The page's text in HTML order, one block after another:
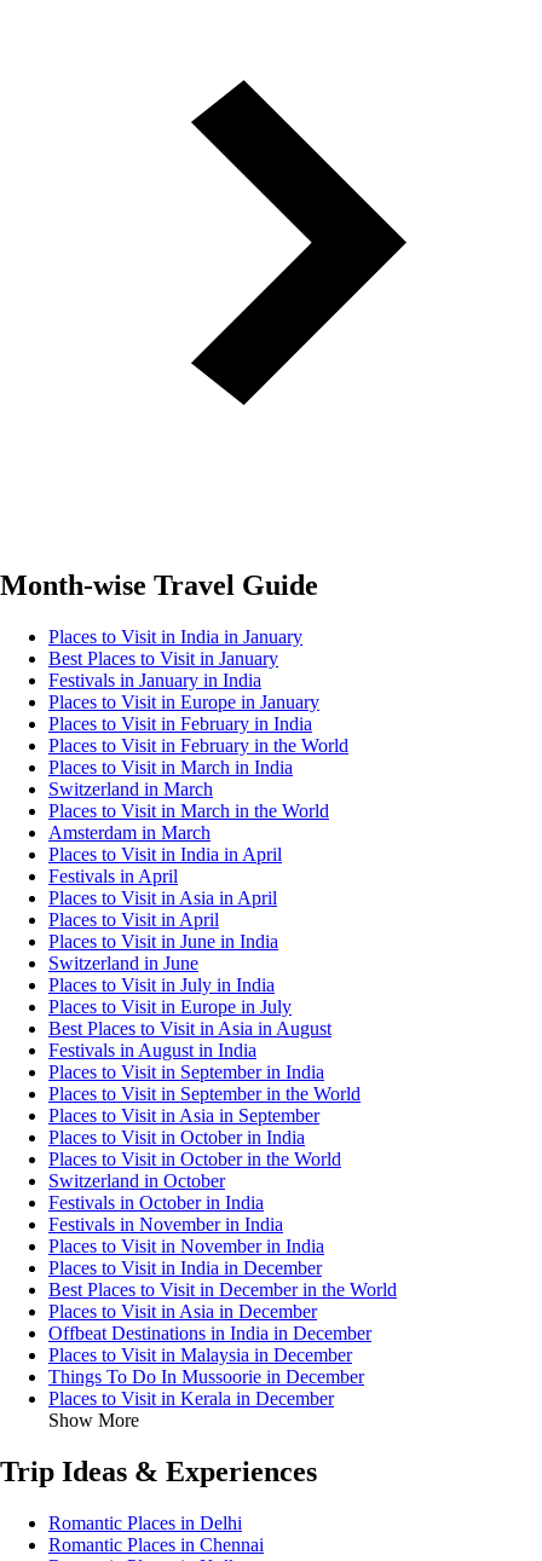
Month-wise Travel Guide
Places to Visit in India in January
Best Places to Visit in January
Festivals in January in India
Places to Visit in Europe in January
Places to Visit in February in India
Places to Visit in February in the World
Places to Visit in March in India
Switzerland in March
Places to Visit in March in the World
Amsterdam in March
Places to Visit in India in April
Festivals in April
Places to Visit in Asia in April
Places to Visit in April
Places to Visit in June in India
Switzerland in June
Places to Visit in July in India
Places to Visit in Europe in July
Best Places to Visit in Asia in August
Festivals in August in India
Places to Visit in September in India
Places to Visit in September in the World
Places to Visit in Asia in September
Places to Visit in October in India
Places to Visit in October in the World
Switzerland in October
Festivals in October in India
Festivals in November in India
Places to Visit in November in India
Places to Visit in India in December
Best Places to Visit in December in the World
Places to Visit in Asia in December
Offbeat Destinations in India in December
Places to Visit in Malaysia in December
Things To Do In Mussoorie in December
Places to Visit in Kerala in December
Show More
Trip Ideas & Experiences
Romantic Places in Delhi
Romantic Places in Chennai